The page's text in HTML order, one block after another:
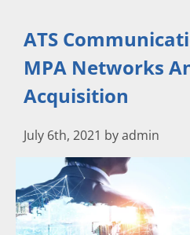
ATS
MPA Networks
Acquisition
July 6th, 2021 by admin